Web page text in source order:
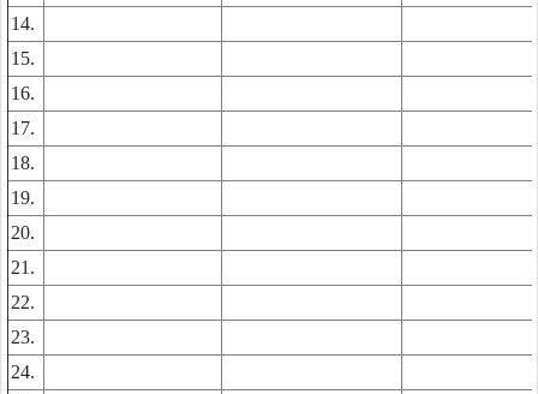
14.
15.
16.
17.
18.
19.
20.
21.
22.
23.
24.